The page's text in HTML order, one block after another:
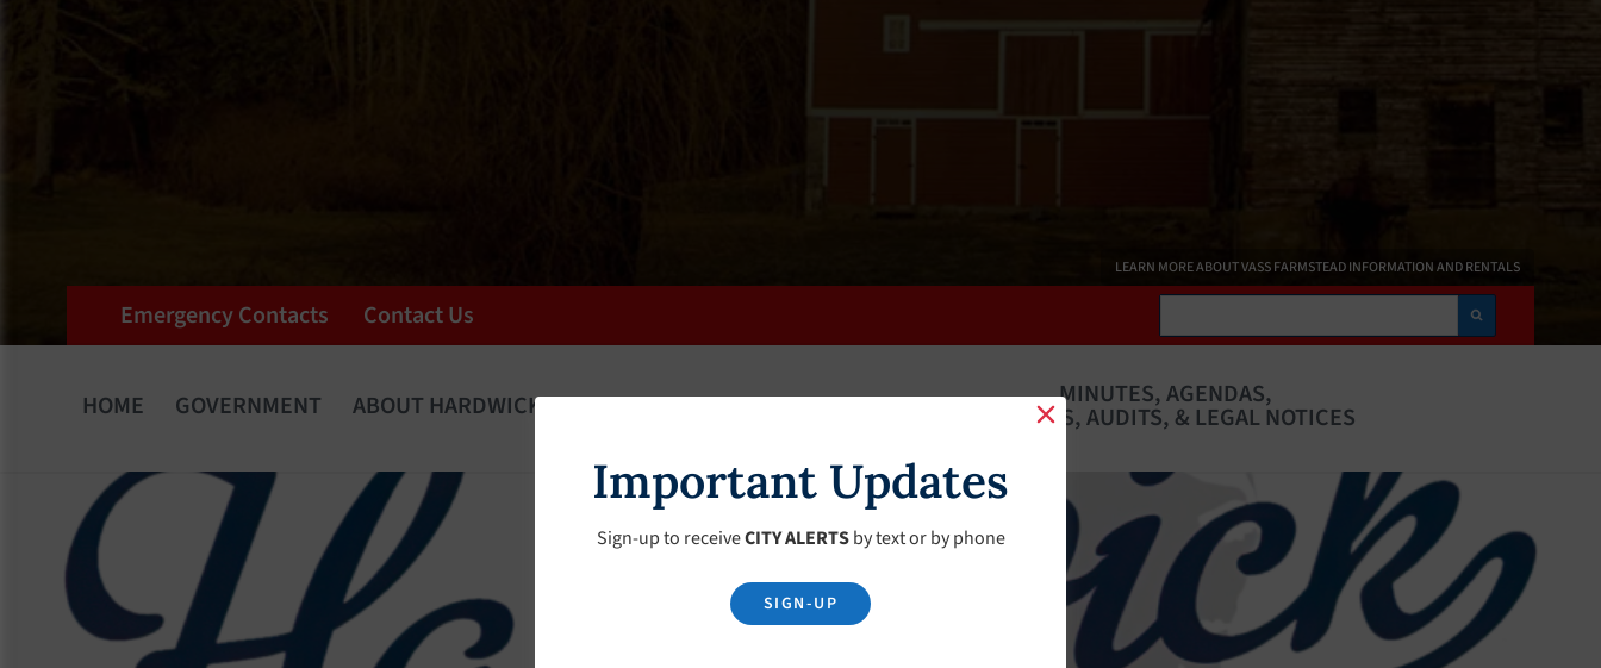
LEARN MORE ABOUT VASS FARMSTEAD INFORMATION AND RENTALS
Emergency Contacts Contact Us Search
HOME GOVERNMENT ABOUT HARDWICK FAQS CALENDAR CLERK’S PAGE MINUTES, AGENDAS,
BUDGETS, AUDITS, & LEGAL NOTICES
Important Updates
Sign-up to receiveCITY ALERTSby text or by phone
SIGN-UP